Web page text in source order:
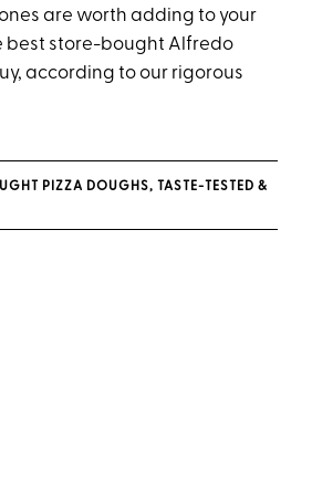
are worth adding to your
best store-bought Alfredo
according to our rigorous
PIZZA DOUGHS, TASTE-TESTED &